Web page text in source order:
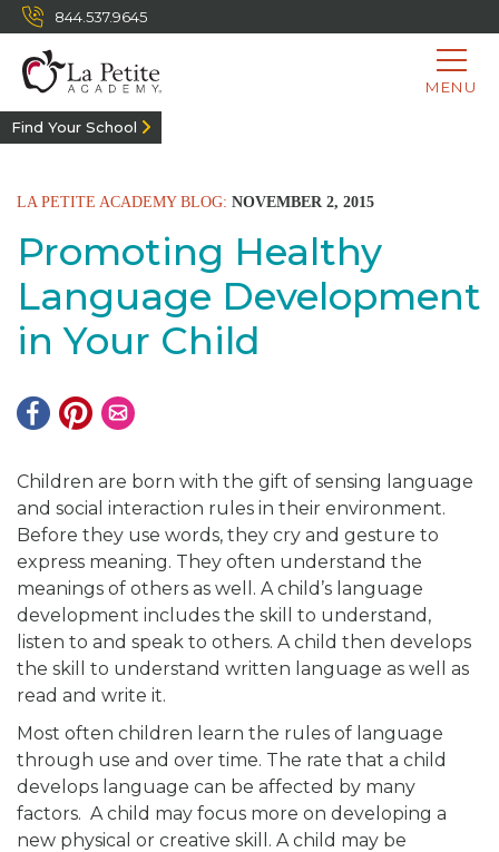
844.537.9645
MENU
Find Your School
LA PETITE ACADEMY BLOG: NOVEMBER 2, 2015
Promoting Healthy
Language Development
in Your Child
Children are born with the gift of sensing language
and social interaction rules in their environment.
Before they use words, they cry and gesture to
express meaning. They often understand the
meanings of others as well. A child’s language
development includes the skill to understand,
listen to and speak to others. A child then develops
the skill to understand written language as well as
read and write it.
Most often children learn the rules of language
through use and over time. The rate that a child
develops language can be affected by many
factors. A child may focus more on developing a
new physical or creative skill. A child may be